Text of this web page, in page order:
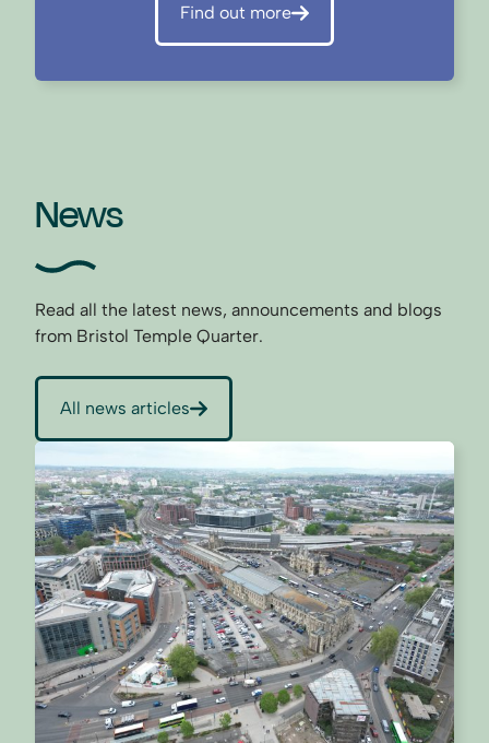
Find out more
News
Read all the latest news, announcements and blogs
from Bristol Temple Quarter.
All news articles